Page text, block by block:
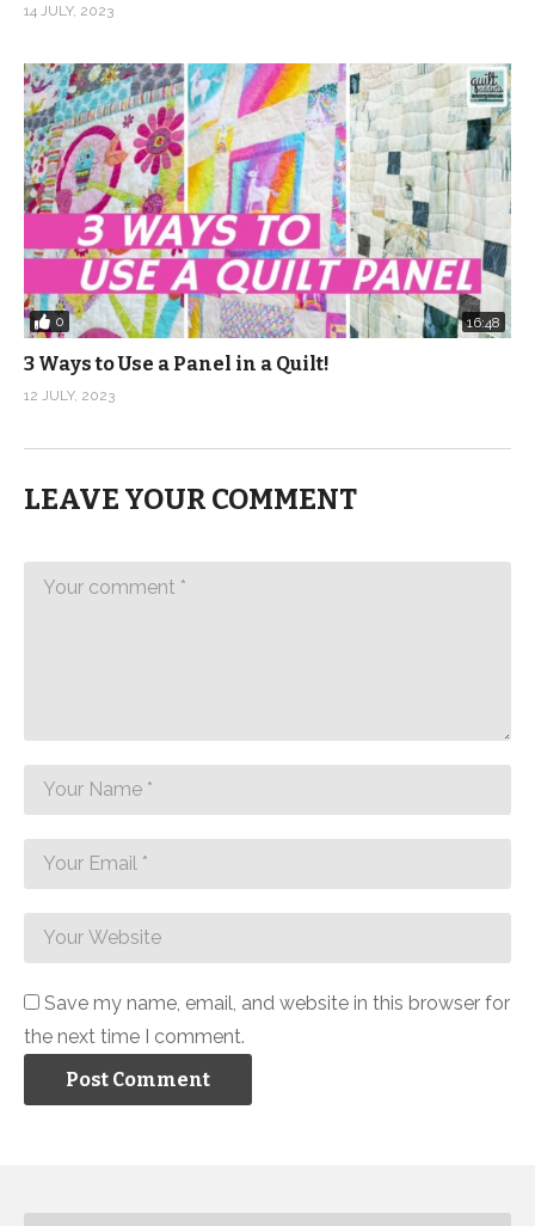
14 JULY, 2023
0 16:48
3 Ways to Use a Panel in a Quilt!
12 JULY, 2023
LEAVE YOUR COMMENT
Save my name, email, and website in this browser for
the next time I comment.